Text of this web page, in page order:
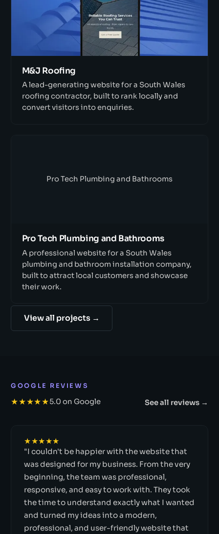
M&J Roofing
A lead-generating website for a South Wales
roofing contractor, built to rank locally and
convert visitors into enquiries.
Pro Tech Plumbing and Bathrooms
Pro Tech Plumbing and Bathrooms
A professional website for a South Wales
plumbing and bathroom installation company,
built to attract local customers and showcase
their work.
View all projects →
GOOGLE REVIEWS
★★★★★5.0 on Google See all reviews →
★★★★★
"I couldn't be happier with the website that
was designed for my business. From the very
beginning, the team was professional,
responsive, and easy to work with. They took
the time to understand exactly what I wanted
and turned my ideas into a modern,
professional, and user-friendly website that